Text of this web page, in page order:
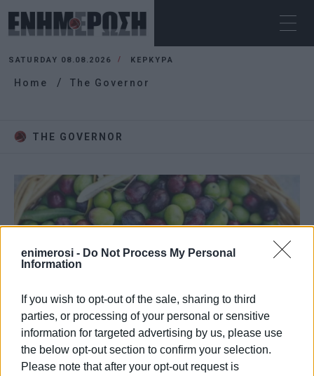
enimerosi - Do Not Process My Personal
Information
If you wish to opt-out of the sale, sharing to third
parties, or processing of your personal or sensitive
information for targeted advertising by us, please use
the below opt-out section to confirm your selection.
Please note that after your opt-out request is
SATURDAY 08.08.2026 ΚΕΡΚΥΡΑ
Home The Governor
THE GOVERNOR